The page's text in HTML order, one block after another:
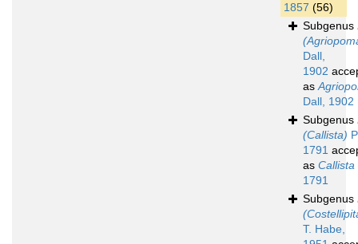
1857 (56)
Subgenus
Dall,
1902
as
Dall, 1902
Subgenus
(Callista)
1791
as Callista
1791
Subgenus
T. Habe,